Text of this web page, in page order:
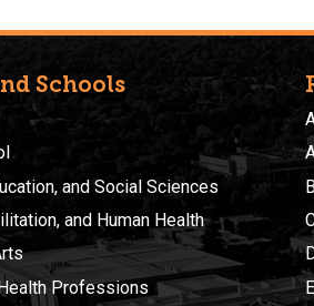
Schools
and Social Sciences
and Human Health
Professions